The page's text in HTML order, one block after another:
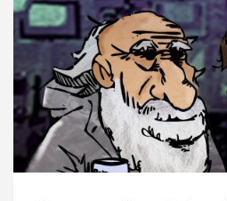
Explore The Shore
Health & Wellness
Spotlight On
Local Happenings